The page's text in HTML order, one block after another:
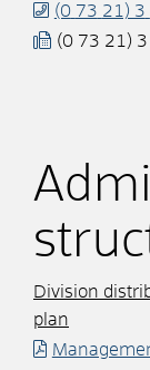
(0 73 21) 3
(0 73 21) 3
Division
plan